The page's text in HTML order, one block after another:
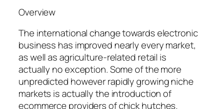
Overview
The international change towards electronic
business has improved nearly every market,
as well as agriculture-related retail is
actually no exception. Some of the more
unpredicted however rapidly growing niche
markets is actually the introduction of
ecommerce providers of chick hutches.